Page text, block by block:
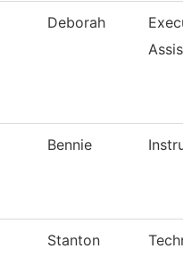
Deborah
Bennie
Stanton